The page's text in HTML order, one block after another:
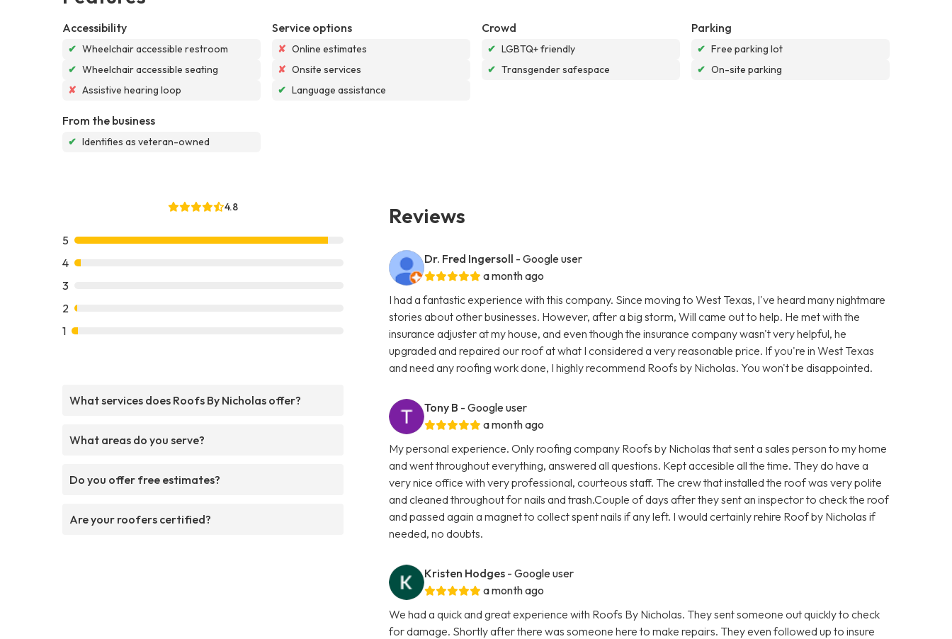
Accessibility
✔ Wheelchair accessible restroom
✔ Wheelchair accessible seating
✘ Assistive hearing loop
Service options
✘ Online estimates
✘ Onsite services
✔ Language assistance
Crowd
✔ LGBTQ+ friendly
✔ Transgender safespace
Parking
✔ Free parking lot
✔ On-site parking
From the business
✔ Identifies as veteran-owned
4.8
5
4
3
2
1
What services does Roofs By Nicholas offer?
What areas do you serve?
Do you offer free estimates?
Are your roofers certified?
Reviews
Dr. Fred Ingersoll - Google user
a month ago
I had a fantastic experience with this company. Since moving to West Texas, I've heard many nightmare
stories about other businesses. However, after a big storm, Will came out to help. He met with the
insurance adjuster at my house, and even though the insurance company wasn't very helpful, he
upgraded and repaired our roof at what I considered a very reasonable price. If you're in West Texas
and need any roofing work done, I highly recommend Roofs by Nicholas. You won't be disappointed.
Tony B - Google user
a month ago
My personal experience. Only roofing company Roofs by Nicholas that sent a sales person to my home
and went throughout everything, answered all questions. Kept accesible all the time. They do have a
very nice office with very professional, courteous staff. The crew that installed the roof was very polite
and cleaned throughout for nails and trash.Couple of days after they sent an inspector to check the roof
and passed again a magnet to collect spent nails if any left. I would certainly rehire Roof by Nicholas if
needed, no doubts.
Kristen Hodges - Google user
a month ago
We had a quick and great experience with Roofs By Nicholas. They sent someone out quickly to check
for damage. Shortly after there was someone here to make repairs. They even followed up to insure